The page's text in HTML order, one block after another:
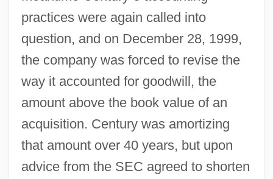
practices were again called into
question, and on December 28, 1999,
the company was forced to revise the
way it accounted for goodwill, the
amount above the book value of an
acquisition. Century was amortizing
that amount over 40 years, but upon
advice from the SEC agreed to shorten